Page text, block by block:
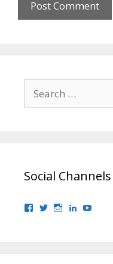
for:
Social Channels
ViewView View View